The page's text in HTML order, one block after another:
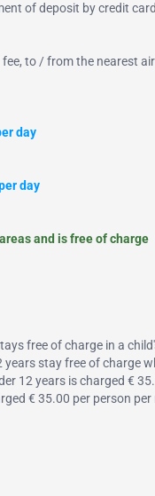
of deposit by credit
to / from the nearest
day
day
and is free of charge
free of charge in a
years stay free of charge
12 years is charged €
€ 35.00 per person